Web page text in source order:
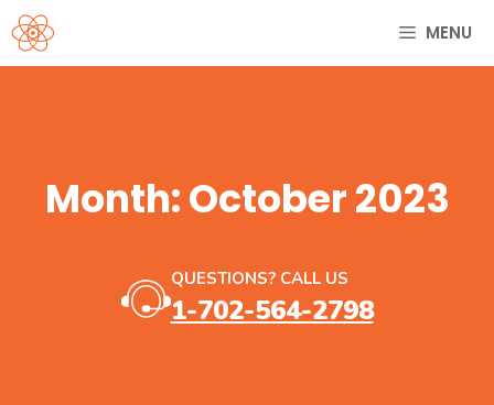
Skip
to
content
MENU
Month:October 2023
QUESTIONS? CALL US
1-702-564-2798